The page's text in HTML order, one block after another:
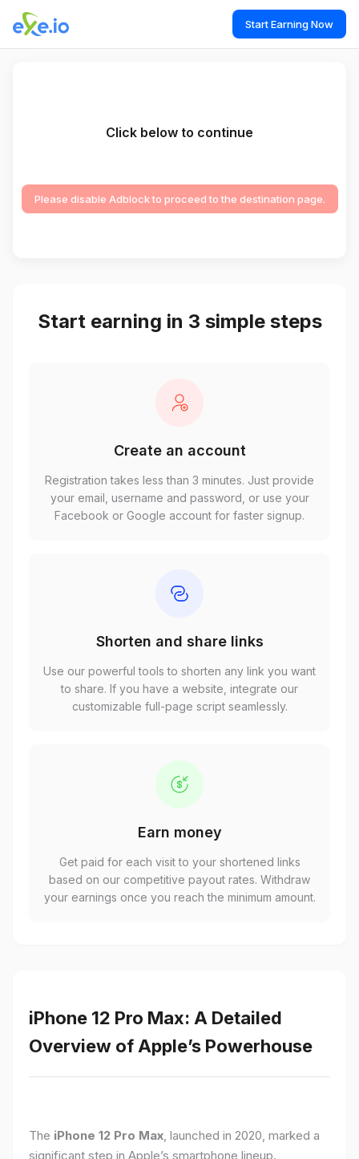
Start Earning Now
Click below to continue
Please disable Adblock to proceed to the destination page.
Start earning in 3 simple steps
Create an account
Registration takes less than 3 minutes. Just provide
your email, username and password, or use your
Facebook or Google account for faster signup.
Shorten and share links
Use our powerful tools to shorten any link you want
to share. If you have a website, integrate our
customizable full-page script seamlessly.
Earn money
Get paid for each visit to your shortened links
based on our competitive payout rates. Withdraw
your earnings once you reach the minimum amount.
iPhone 12 Pro Max: A Detailed
Overview of Apple’s Powerhouse
The iPhone 12 Pro Max, launched in 2020, marked a
significant step in Apple’s smartphone lineup.